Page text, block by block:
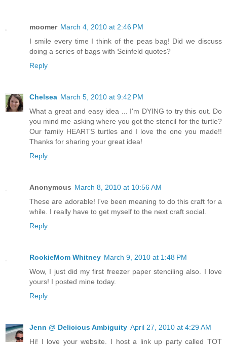
moomer March 4, 2010 at 2:46 PM
I smile every time I think of the peas bag! Did we discuss
doing a series of bags with Seinfeld quotes?
Reply
Chelsea March 5, 2010 at 9:42 PM
What a great and easy idea ... I'm DYING to try this out. Do
you mind me asking where you got the stencil for the turtle?
Our family HEARTS turtles and I love the one you made!!
Thanks for sharing your great idea!
Reply
Anonymous March 8, 2010 at 10:56 AM
These are adorable! I've been meaning to do this craft for a
while. I really have to get myself to the next craft social.
Reply
RookieMom Whitney March 9, 2010 at 1:48 PM
Wow, I just did my first freezer paper stenciling also. I love
yours! I posted mine today.
Reply
Jenn @ Delicious Ambiguity April 27, 2010 at 4:29 AM
Hi! I love your website. I host a link up party called TOT